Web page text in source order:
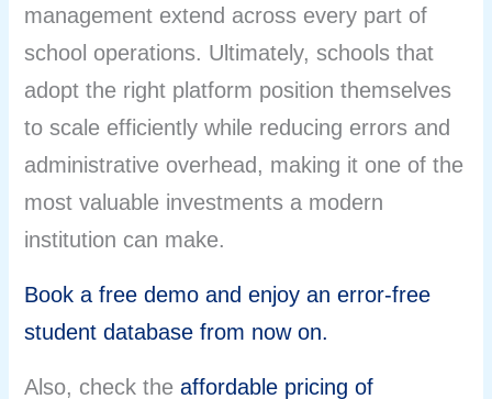
management extend across every part of
school operations. Ultimately, schools that
adopt the right platform position themselves
to scale efficiently while reducing errors and
administrative overhead, making it one of the
most valuable investments a modern
institution can make.
Book a free demo and enjoy an error-free
student database from now on.
Also, check the affordable pricing of